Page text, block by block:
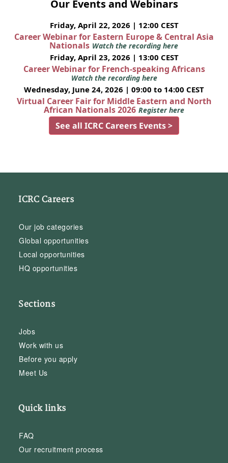
Our Events and Webinars
Friday, April 22, 2026 | 12:00 CEST
Career Webinar for Eastern Europe & Central Asia
Nationals Watch the recording here
Friday, April 23, 2026 | 13:00 CEST
Career Webinar for French-speaking Africans
Watch the recording here
Wednesday, June 24, 2026 | 09:00 to 14:00 CEST
Virtual Career Fair for Middle Eastern and North
African Nationals 2026 Register here
See all ICRC Careers Events >
ICRC Careers
Our job categories
Global opportunities
Local opportunities
HQ opportunities
Sections
Jobs
Work with us
Before you apply
Meet Us
Quick links
FAQ
Our recruitment process